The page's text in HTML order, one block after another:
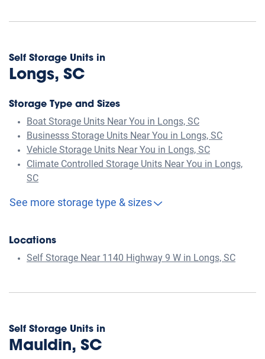
Self Storage Units in
Longs, SC
Storage Type and Sizes
Boat Storage Units Near You in Longs, SC
Businesss Storage Units Near You in Longs, SC
Vehicle Storage Units Near You in Longs, SC
Climate Controlled Storage Units Near You in Longs,
SC
See more storage type & sizes
Locations
Self Storage Near 1140 Highway 9 W in Longs, SC
Self Storage Units in
Mauldin, SC